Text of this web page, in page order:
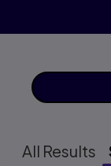
All Results